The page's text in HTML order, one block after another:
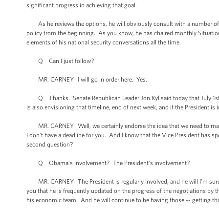
significant progress in achieving that goal.
As he reviews the options, he will obviously consult with a number of
policy from the beginning. As you know, he has chaired monthly
elements of his national security conversations all the time.
Q Can I just follow?
MR. CARNEY: I will go in order here. Yes.
Q Thanks. Senate Republican Leader Jon Kyl said today that July
is also envisioning that timeline, end of next week, and if the President
MR. CARNEY: Well, we certainly endorse the idea that we need to
I don’t have a deadline for you. And I know that the Vice President has
second question?
Q Obama’s involvement? The President’s involvement?
MR. CARNEY: The President is regularly involved, and he will I’m
you that he is frequently updated on the progress of the negotiations by
his economic team. And he will continue to be having those -- getting